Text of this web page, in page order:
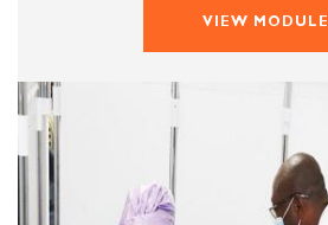
VIEW MODULE